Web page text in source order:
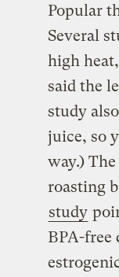
Popular
Several
high
said the
study
juice, so
way.)
roasting
study
BPA-free